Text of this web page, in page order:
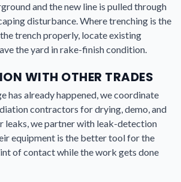
and the new line is pulled through
disturbance. Where trenching is the
trench properly, locate existing
the yard in rake-finish condition.
WITH OTHER TRADES
has already happened, we coordinate
contractors for drying, demo, and
leaks, we partner with leak-detection
equipment is the better tool for the
of contact while the work gets done